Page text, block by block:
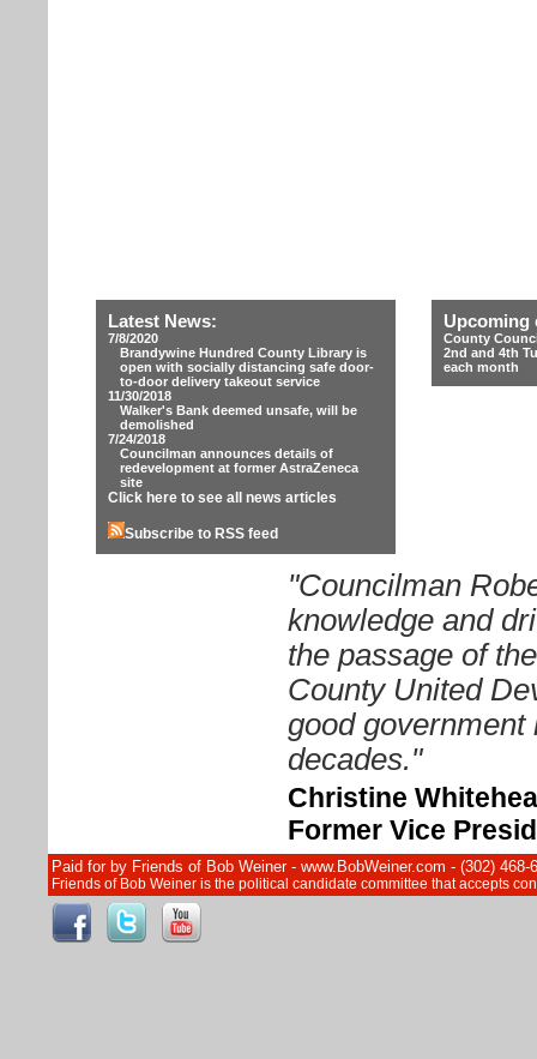
Latest News:
7/8/2020
Brandywine Hundred County Library is
open with socially distancing safe door-
to-door delivery takeout service
11/30/2018
Walker's Bank deemed unsafe, will be
demolished
7/24/2018
Councilman announces details of
redevelopment at former AstraZeneca
site
Click here to see all news articles
Subscribe to RSS feed
Upcoming
County
2nd and 4th
each month
"Councilman
knowledge and
the passage of
County United
good
decades."
Christine
Former Vice
Paid for by Friends of Bob Weiner - www.BobWeiner.com - (302)
Friends of Bob Weiner is the political candidate committee that accepts